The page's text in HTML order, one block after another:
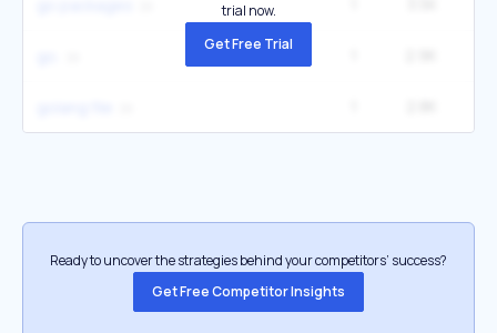
trial now.
Get Free Trial
Ready to uncover the strategies behind your competitors’ success?
Get Free Competitor Insights